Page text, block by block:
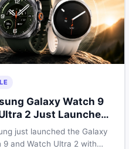
Galaxy Watch 9
2 Just Launched
Pakistani Buyers
Know
just launched the Galaxy
9 and Watch Ultra 2 with